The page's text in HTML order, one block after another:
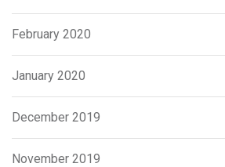
February 2020
January 2020
December 2019
November 2019